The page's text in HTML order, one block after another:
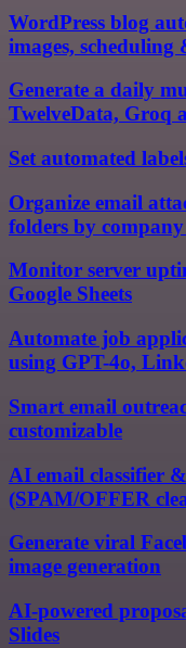
WordPress blog
images, scheduling
Generate a daily
TwelveData, Groq
Set automated
Organize email
folders by
Monitor server
Google Sheets
Automate job
using GPT-4o,
Smart email
customizable
AI email classifier
(SPAM/OFFER
Generate viral
image generation
AI-powered
Slides